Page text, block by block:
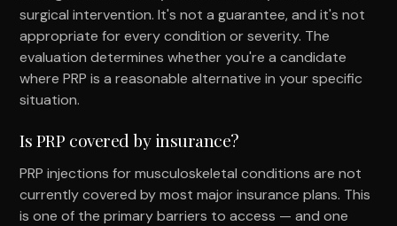
surgical intervention. It's not a guarantee, and it's not
appropriate for every condition or severity. The
evaluation determines whether you're a candidate
where PRP is a reasonable alternative in your specific
situation.
Is PRP covered by insurance?
PRP injections for musculoskeletal conditions are not
currently covered by most major insurance plans. This
is one of the primary barriers to access — and one